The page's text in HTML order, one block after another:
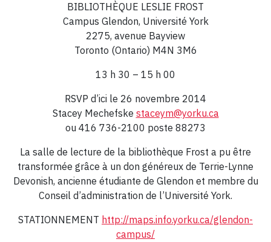
BIBLIOTHÈQUE LESLIE FROST
Campus Glendon, Université York
2275, avenue Bayview
Toronto (Ontario) M4N 3M6
13 h 30 – 15 h 00
RSVP d’ici le 26 novembre 2014
Stacey Mechefske staceym@yorku.ca
ou 416 736-2100 poste 88273
La salle de lecture de la bibliothèque Frost a pu être
transformée grâce à un don généreux de Terrie-Lynne
Devonish, ancienne étudiante de Glendon et membre du
Conseil d’administration de l’Université York.
STATIONNEMENT http://maps.info.yorku.ca/glendon-
campus/